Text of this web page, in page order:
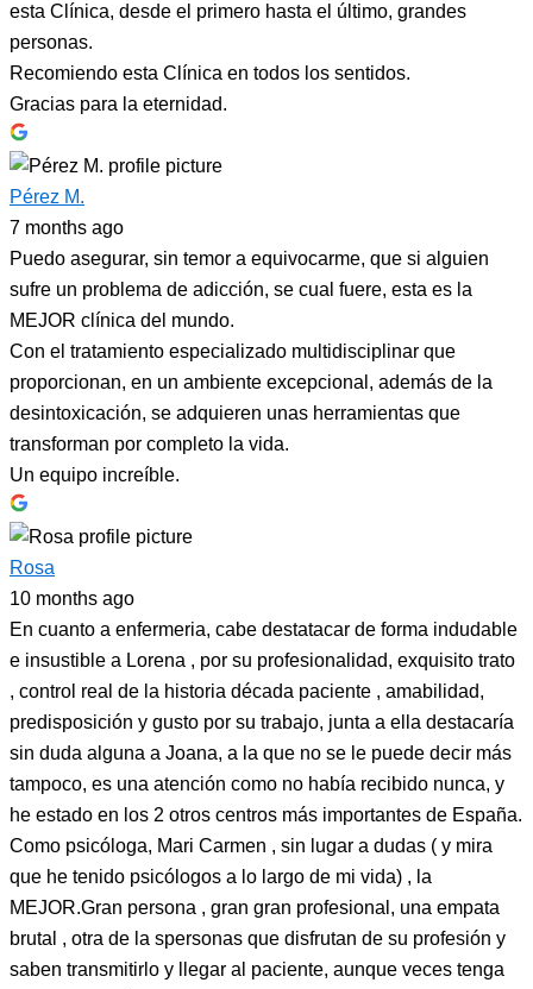
esta Clínica, desde el primero hasta el último, grandes
personas.
Recomiendo esta Clínica en todos los sentidos.
Gracias para la eternidad.
Pérez M.
7 months ago
Puedo asegurar, sin temor a equivocarme, que si alguien
sufre un problema de adicción, se cual fuere, esta es la
MEJOR clínica del mundo.
Con el tratamiento especializado multidisciplinar que
proporcionan, en un ambiente excepcional, además de la
desintoxicación, se adquieren unas herramientas que
transforman por completo la vida.
Un equipo increíble.
Rosa
10 months ago
En cuanto a enfermeria, cabe destatacar de forma indudable
e insustible a Lorena , por su profesionalidad, exquisito trato
, control real de la historia década paciente , amabilidad,
predisposición y gusto por su trabajo, junta a ella destacaría
sin duda alguna a Joana, a la que no se le puede decir más
tampoco, es una atención como no había recibido nunca, y
he estado en los 2 otros centros más importantes de España.
Como psicóloga, Mari Carmen , sin lugar a dudas ( y mira
que he tenido psicólogos a lo largo de mi vida) , la
MEJOR.Gran persona , gran gran profesional, una empata
brutal , otra de la spersonas que disfrutan de su profesión y
saben transmitirlo y llegar al paciente, aunque veces tenga